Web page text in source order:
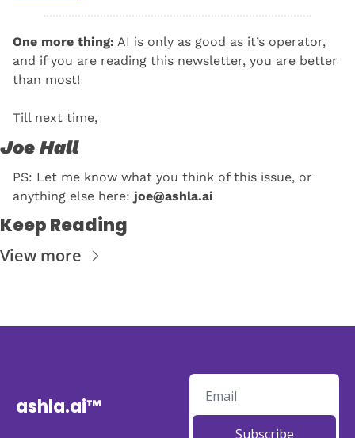
One more thing: AI is only as good as it’s operator,
and if you are reading this newsletter, you are better
than most!
Till next time,
Joe Hall
PS: Let me know what you think of this issue, or
anything else here: joe@ashla.ai
Keep Reading
View more
ashla.ai™
Subscribe